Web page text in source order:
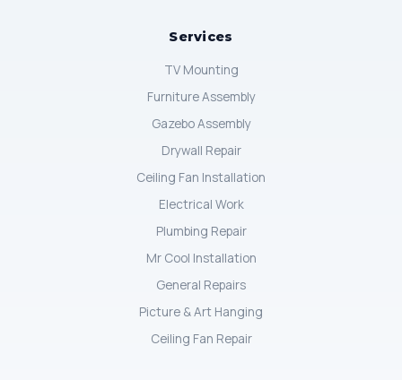
Services
TV Mounting
Furniture Assembly
Gazebo Assembly
Drywall Repair
Ceiling Fan Installation
Electrical Work
Plumbing Repair
Mr Cool Installation
General Repairs
Picture & Art Hanging
Ceiling Fan Repair